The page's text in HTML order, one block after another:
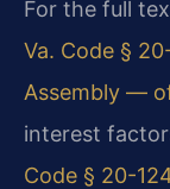
For the full
Va. Code §
Assembly —
interest
Code § 20-